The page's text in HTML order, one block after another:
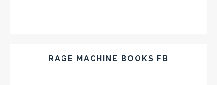
RAGE MACHINE BOOKS FB